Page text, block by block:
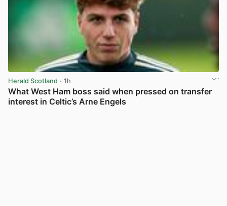
Herald Scotland · 1h
What West Ham boss said when pressed on transfer
interest in Celtic’s Arne Engels